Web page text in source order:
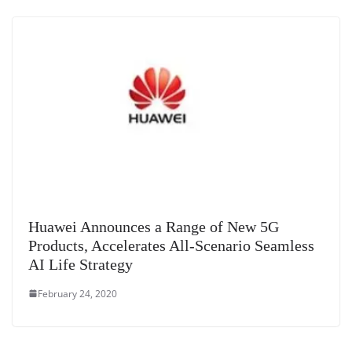
Huawei Announces a Range of New 5G
Products, Accelerates All-Scenario Seamless
AI Life Strategy
February 24, 2020